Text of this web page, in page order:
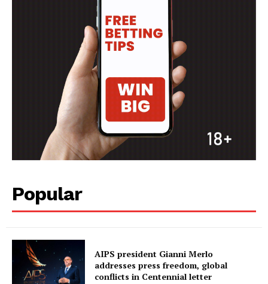
Popular
AIPS president Gianni Merlo
addresses press freedom, global
conflicts in Centennial letter